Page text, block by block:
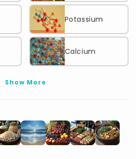
Potassium
Calcium
Show More